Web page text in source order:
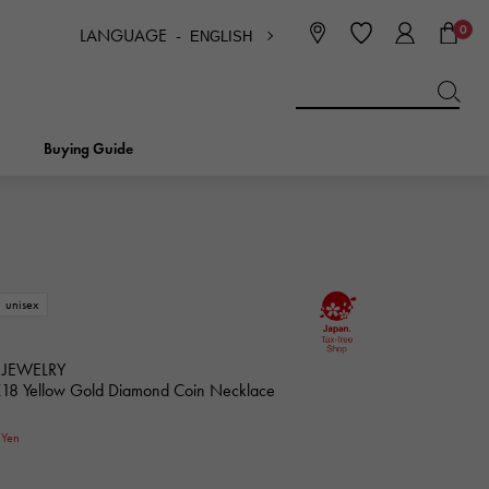
LANGUAGE - ENGLISH 0
Buying Guide
unisex
Yellow Gold Diamond Coin Necklace
Yen